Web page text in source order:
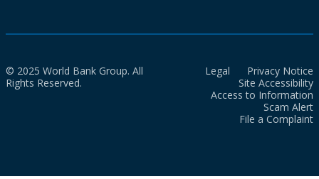
© 2025 World Bank Group. All
Rights Reserved.
Legal
Privacy Notice
Site Accessibility
Access to Information
Scam Alert
File a Complaint